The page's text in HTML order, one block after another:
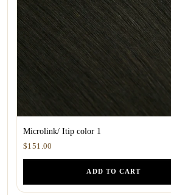
Microlink/ Itip color 1
$151.00
ADD TO CART